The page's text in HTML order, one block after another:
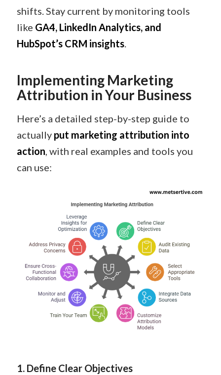
shifts. Stay current by monitoring tools
like GA4, LinkedIn Analytics, and
HubSpot’s CRM insights.
Implementing Marketing
Attribution in Your Business
Here’s a detailed step-by-step guide to
actually put marketing attribution into
action, with real examples and tools you
can use:
1. Define Clear Objectives